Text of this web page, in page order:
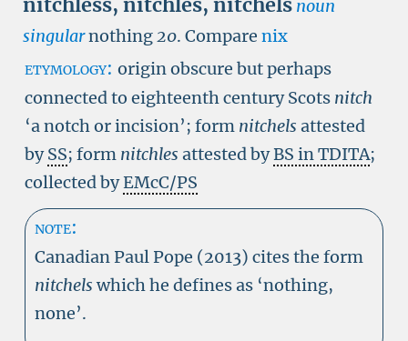
nitchless, nitchles, nitchels noun
singularnothing20. Compare nix
etymology: origin obscure but perhaps
connected to eighteenth century Scots nitch
‘a notch or incision’; form nitchels attested
bySS; form nitchles attested byBS in TDITA;
collected byEMcC/PS
note:
Canadian Paul Pope (2013) cites the form
nitchelswhich he defines as ‘nothing,
none’.